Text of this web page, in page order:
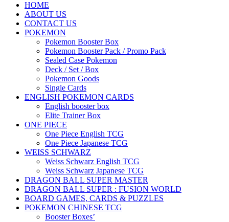
HOME
ABOUT US
CONTACT US
POKEMON
Pokemon Booster Box
Pokemon Booster Pack / Promo Pack
Sealed Case Pokemon
Deck / Set / Box
Pokemon Goods
Single Cards
ENGLISH POKEMON CARDS
English booster box
Elite Trainer Box
ONE PIECE
One Piece English TCG
One Piece Japanese TCG
WEISS SCHWARZ
Weiss Schwarz English TCG
Weiss Schwarz Japanese TCG
DRAGON BALL SUPER MASTER
DRAGON BALL SUPER : FUSION WORLD
BOARD GAMES, CARDS & PUZZLES
POKEMON CHINESE TCG
Booster Boxes’